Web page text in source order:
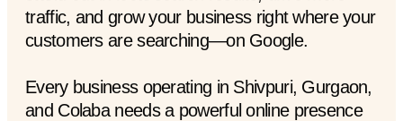
traffic, and grow your business right where your
customers are searching—on Google.
Every business operating in Shivpuri, Gurgaon,
and Colaba needs a powerful online presence